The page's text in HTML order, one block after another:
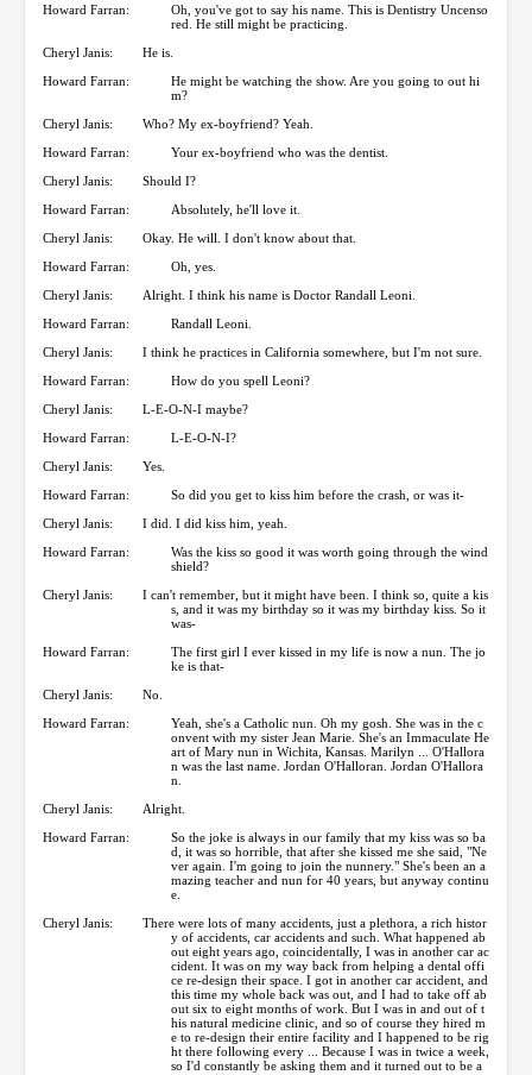
Howard Farran:
Oh, you've got to say his name. This is Dentistry Uncenso
red. He still might be practicing.
Cheryl Janis:
He is.
Howard Farran:
He might be watching the show. Are you going to out hi
m?
Cheryl Janis:
Who? My ex-boyfriend? Yeah.
Howard Farran:
Your ex-boyfriend who was the dentist.
Cheryl Janis:
Should I?
Howard Farran:
Absolutely, he'll love it.
Cheryl Janis:
Okay. He will. I don't know about that.
Howard Farran:
Oh, yes.
Cheryl Janis:
Alright. I think his name is Doctor Randall Leoni.
Howard Farran:
Randall Leoni.
Cheryl Janis:
I think he practices in California somewhere, but I'm not sure.
Howard Farran:
How do you spell Leoni?
Cheryl Janis:
L-E-O-N-I maybe?
Howard Farran:
L-E-O-N-I?
Cheryl Janis:
Yes.
Howard Farran:
So did you get to kiss him before the crash, or was it-
Cheryl Janis:
I did. I did kiss him, yeah.
Howard Farran:
Was the kiss so good it was worth going through the wind
shield?
Cheryl Janis:
I can't remember, but it might have been. I think so, quite a kis
s, and it was my birthday so it was my birthday kiss. So it
was-
Howard Farran:
The first girl I ever kissed in my life is now a nun. The jo
ke is that-
Cheryl Janis:
No.
Howard Farran:
Yeah, she's a Catholic nun. Oh my gosh. She was in the c
onvent with my sister Jean Marie. She's an Immaculate He
art of Mary nun in Wichita, Kansas. Marilyn ... O'Hallora
n was the last name. Jordan O'Halloran. Jordan O'Hallora
n.
Cheryl Janis:
Alright.
Howard Farran:
So the joke is always in our family that my kiss was so ba
d, it was so horrible, that after she kissed me she said, "Ne
ver again. I'm going to join the nunnery." She's been an a
mazing teacher and nun for 40 years, but anyway continu
e.
Cheryl Janis:
There were lots of many accidents, just a plethora, a rich histor
y of accidents, car accidents and such. What happened ab
out eight years ago, coincidentally, I was in another car ac
cident. It was on my way back from helping a dental offi
ce re-design their space. I got in another car accident, and
this time my whole back was out, and I had to take off ab
out six to eight months of work. But I was in and out of t
his natural medicine clinic, and so of course they hired m
e to re-design their entire facility and I happened to be rig
ht there following every ... Because I was in twice a week,
so I'd constantly be asking them and it turned out to be a